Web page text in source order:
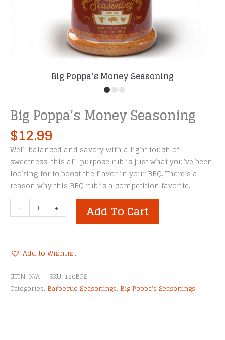
Big Poppa’s Money Seasoning
Big Poppa’s Money Seasoning
$12.99
Well-balanced and savory with a light touch of
sweetness, this all-purpose rub is just what you’ve been
looking for to boost the flavor in your BBQ. There’s a
reason why this BBQ rub is a competition favorite.
-
Poppa’s
quantity
+ Add To Cart
Add to Wishlist
Alternative:
GTIN: N/A SKU: 120BPS
Categories: Barbecue Seasonings, Big Poppa's Seasonings